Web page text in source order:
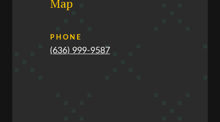
Map
PHONE
(636) 999-9587